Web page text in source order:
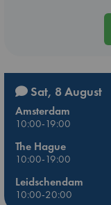
Sat, 8 August
Amsterdam
10:00-19:00
The Hague
10:00-19:00
Leidschendam
10:00-20:00